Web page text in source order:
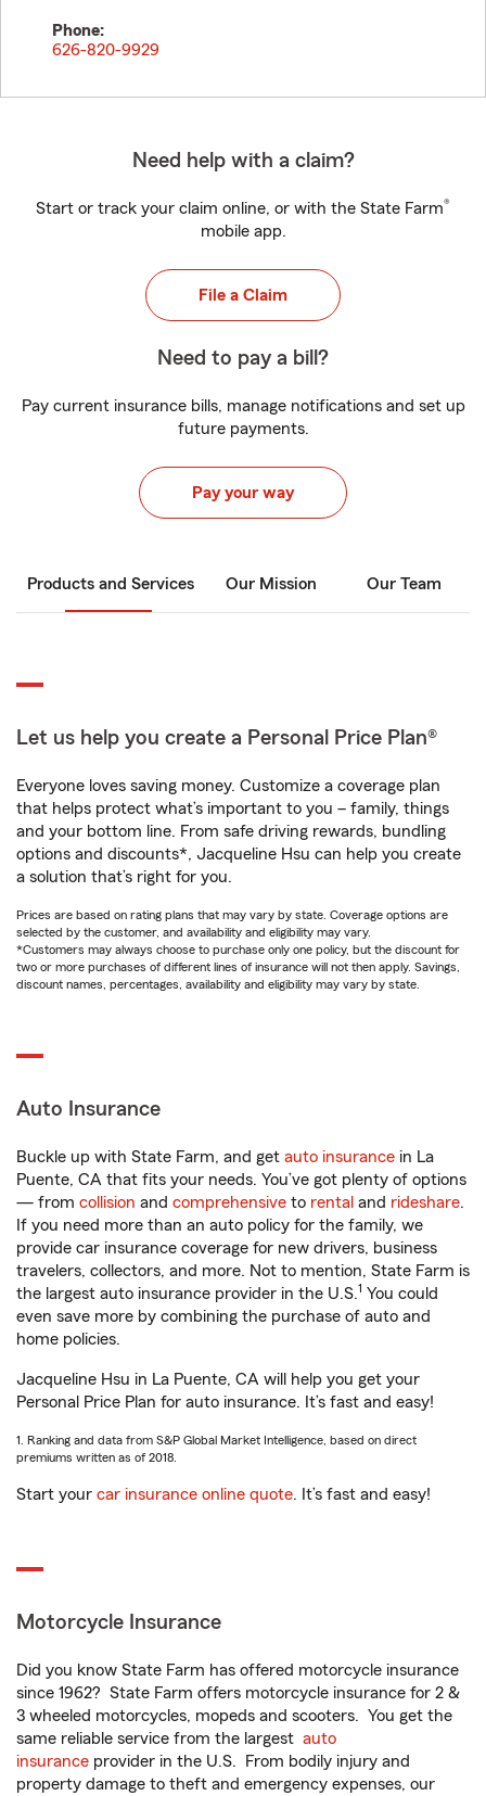
Phone:
626-820-9929
Need help with a claim?
Start or track your claim online, or with the State Farm®
mobile app.
File a Claim
Need to pay a bill?
Pay current insurance bills, manage notifications and set up
future payments.
Pay your way
Products and Services Our Mission Our Team
Let us help you create a Personal Price Plan®
Everyone loves saving money. Customize a coverage plan
that helps protect what’s important to you – family, things
and your bottom line. From safe driving rewards, bundling
options and discounts*, Jacqueline Hsu can help you create
a solution that’s right for you.
Prices are based on rating plans that may vary by state. Coverage options are
selected by the customer, and availability and eligibility may vary.
*Customers may always choose to purchase only one policy, but the discount for
two or more purchases of different lines of insurance will not then apply. Savings,
discount names, percentages, availability and eligibility may vary by state.
Auto Insurance
Buckle up with State Farm, and get auto insurance in La
Puente, CA that fits your needs. You’ve got plenty of options
— from collision and comprehensive to rental and rideshare.
If you need more than an auto policy for the family, we
provide car insurance coverage for new drivers, business
travelers, collectors, and more. Not to mention, State Farm is
the largest auto insurance provider in the U.S.1 You could
even save more by combining the purchase of auto and
home policies.
Jacqueline Hsu in La Puente, CA will help you get your
Personal Price Plan for auto insurance. It’s fast and easy!
1. Ranking and data from S&P Global Market Intelligence, based on direct
premiums written as of 2018.
Start your car insurance online quote. It’s fast and easy!
Motorcycle Insurance
Did you know State Farm has offered motorcycle insurance
since 1962? State Farm offers motorcycle insurance for 2 &
3 wheeled motorcycles, mopeds and scooters. You get the
same reliable service from the largest auto
insurance provider in the U.S. From bodily injury and
property damage to theft and emergency expenses, our